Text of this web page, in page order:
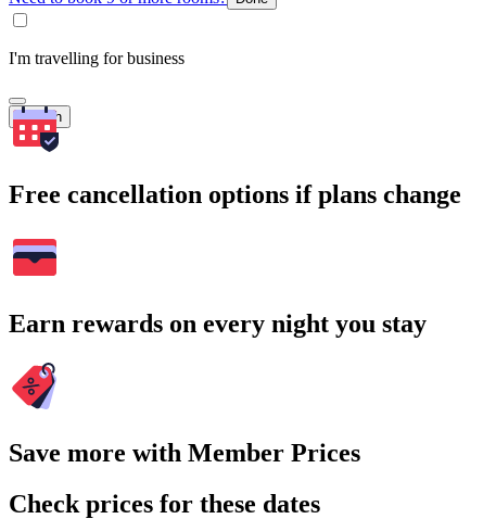
I'm travelling for business
Search
Free cancellation options if plans change
Earn rewards on every night you stay
Save more with Member Prices
Check prices for these dates